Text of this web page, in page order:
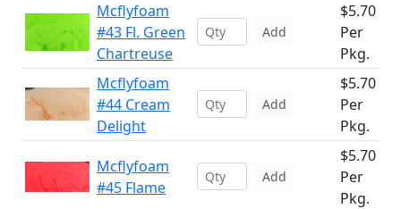
Mcflyfoam
#43 Fl. Green
Chartreuse
Add
$5.70
Per
Pkg.
Mcflyfoam
#44 Cream
Delight
Add
$5.70
Per
Pkg.
Mcflyfoam
#45 Flame
Add
$5.70
Per
Pkg.